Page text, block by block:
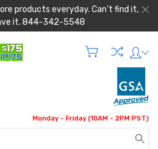
products everyday. Can't find it,
it. 844-342-5548
Monday - Friday (10AM - 2PM PST)